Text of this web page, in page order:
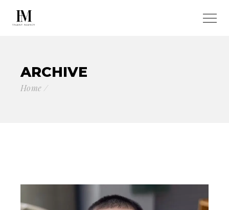
ARCHIVE
Home